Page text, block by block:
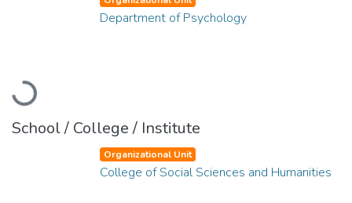
Loading...
Department of Psychology
School / College / Institute
Organizational Unit
College of Social Sciences and Humanities